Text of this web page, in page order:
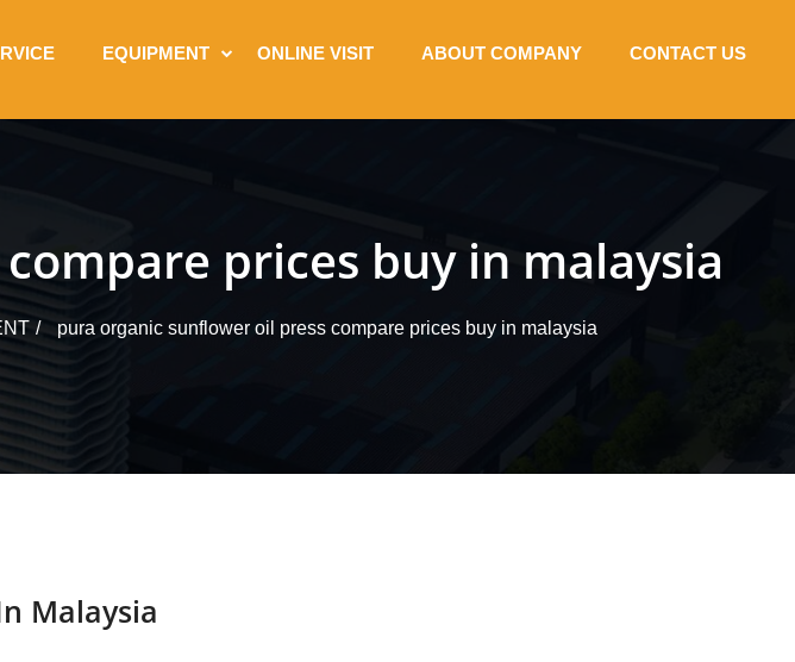
EQUIPMENT ONLINE VISIT ABOUT COMPANY CONTACT US
prices buy in malaysia
pura organic sunflower oil press compare prices buy in malaysia
Malaysia